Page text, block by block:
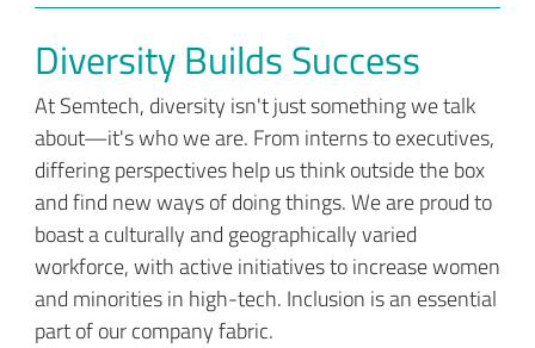
Diversity Builds Success
At Semtech, diversity isn't just something we talk
about—it's who we are. From interns to executives,
differing perspectives help us think outside the box
and find new ways of doing things. We are proud to
boast a culturally and geographically varied
workforce, with active initiatives to increase women
and minorities in high-tech. Inclusion is an essential
part of our company fabric.